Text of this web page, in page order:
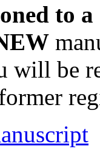
to
will be